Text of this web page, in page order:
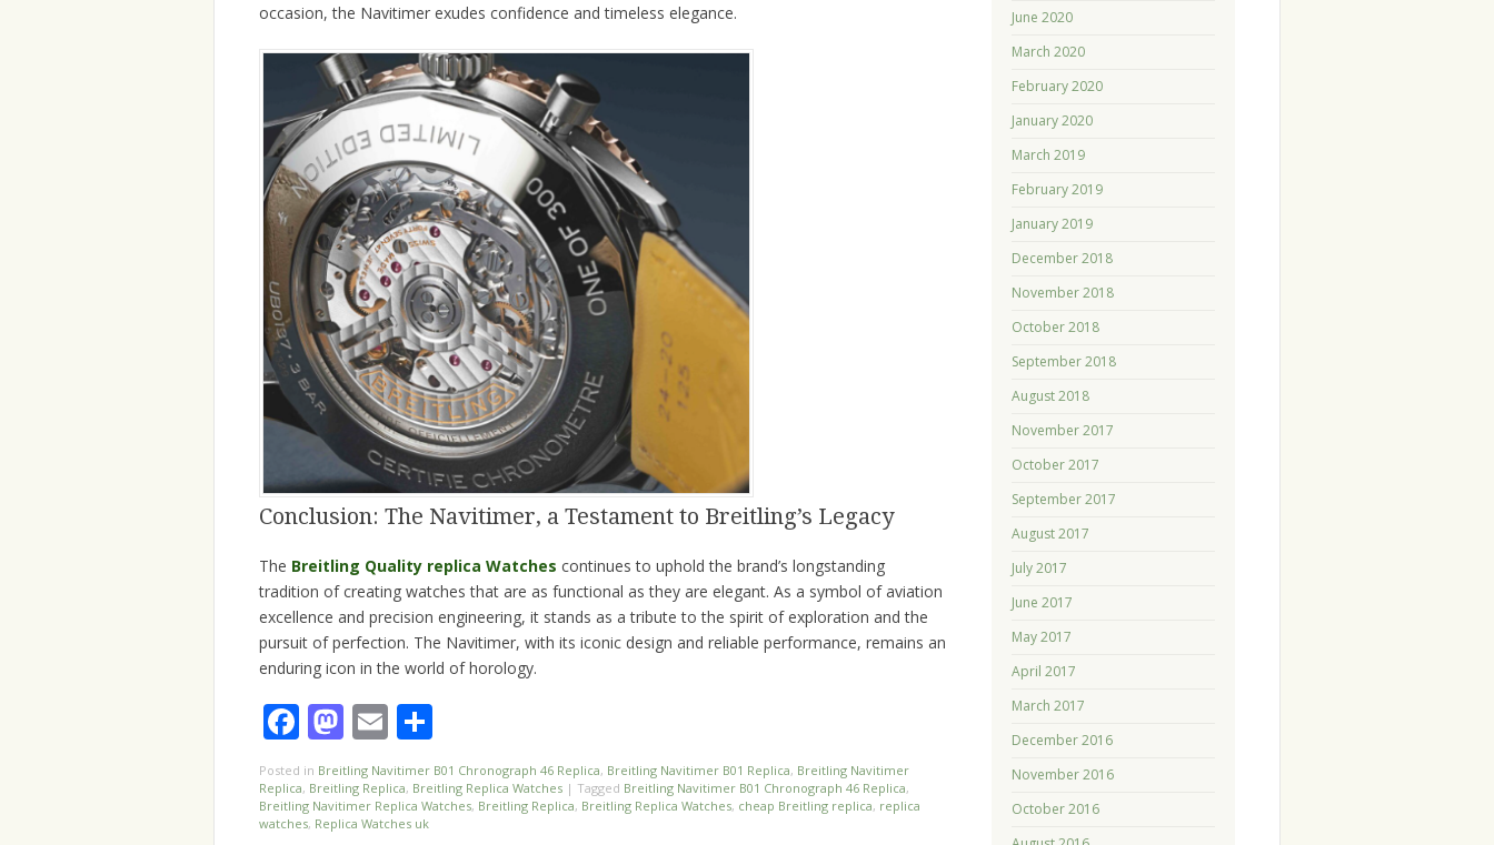
occasion, the Navitimer exudes confidence and timeless elegance.
Conclusion: The Navitimer, a Testament to Breitling’s Legacy
The Breitling Quality replica Watches continues to uphold the brand’s longstanding
tradition of creating watches that are as functional as they are elegant. As a symbol of aviation
excellence and precision engineering, it stands as a tribute to the spirit of exploration and the
pursuit of perfection. The Navitimer, with its iconic design and reliable performance, remains an
enduring icon in the world of horology.
Facebook
Mastodon
Email
Posted in Breitling Navitimer B01 Chronograph 46 Replica, Breitling Navitimer B01 Replica, Breitling Navitimer
Replica, Breitling Replica, Breitling Replica Watches | Tagged Breitling Navitimer B01 Chronograph 46 Replica,
Breitling Navitimer Replica Watches, Breitling Replica, Breitling Replica Watches, cheap Breitling replica, replica
watches, Replica Watches uk
June 2020
March 2020
February 2020
January 2020
March 2019
February 2019
January 2019
December 2018
November 2018
October 2018
September 2018
August 2018
November 2017
October 2017
September 2017
August 2017
July 2017
June 2017
May 2017
April 2017
March 2017
December 2016
November 2016
October 2016